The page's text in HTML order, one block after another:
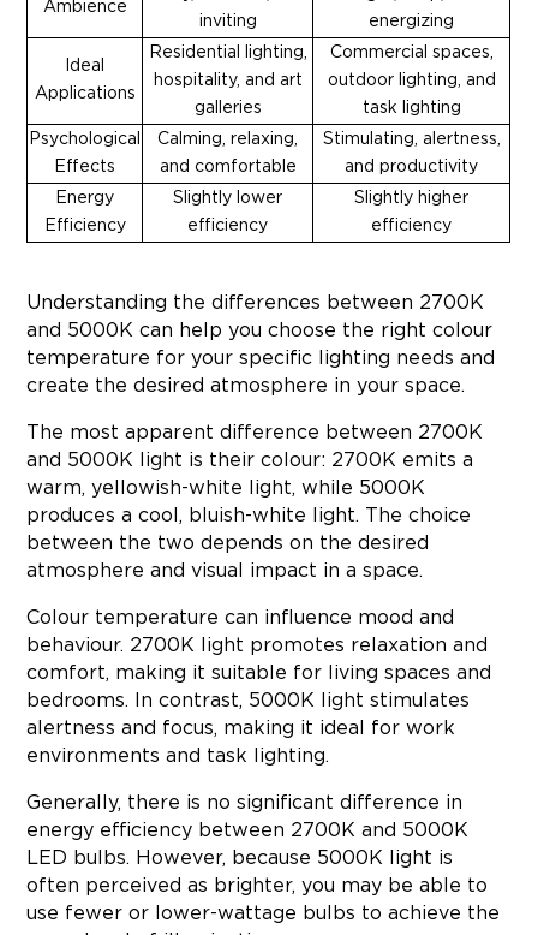
Ambience
inviting
energizing
Ideal
Applications
Residential lighting,
hospitality, and art
galleries
Commercial spaces,
outdoor lighting, and
task lighting
Psychological
Effects
Calming, relaxing,
and comfortable
Stimulating, alertness,
and productivity
Energy
Efficiency
Slightly lower
efficiency
Slightly higher
efficiency
Understanding the differences between 2700K
and 5000K can help you choose the right colour
temperature for your specific lighting needs and
create the desired atmosphere in your space.
The most apparent difference between 2700K
and 5000K light is their colour: 2700K emits a
warm, yellowish-white light, while 5000K
produces a cool, bluish-white light. The choice
between the two depends on the desired
atmosphere and visual impact in a space.
Colour temperature can influence mood and
behaviour. 2700K light promotes relaxation and
comfort, making it suitable for living spaces and
bedrooms. In contrast, 5000K light stimulates
alertness and focus, making it ideal for work
environments and task lighting.
Generally, there is no significant difference in
energy efficiency between 2700K and 5000K
LED bulbs. However, because 5000K light is
often perceived as brighter, you may be able to
use fewer or lower-wattage bulbs to achieve the